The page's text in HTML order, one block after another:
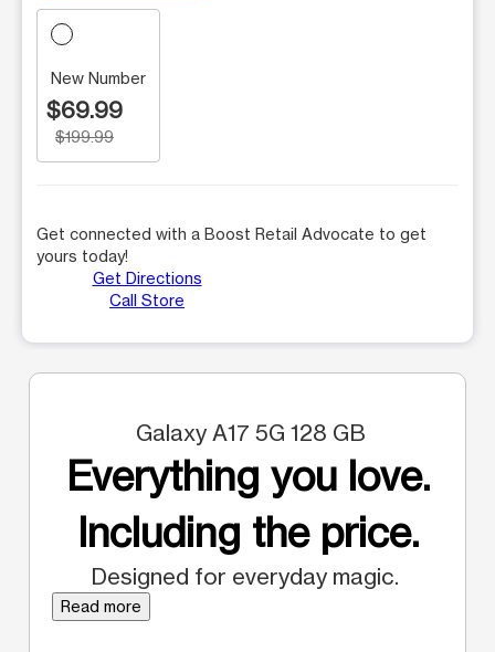
New Number
$69.99
$199.99
Get connected with a Boost Retail Advocate to get
yours today!
Get Directions
Call Store
Galaxy A17 5G 128 GB
Everything you love.
Including the price.
Designed for everyday magic.
Read more